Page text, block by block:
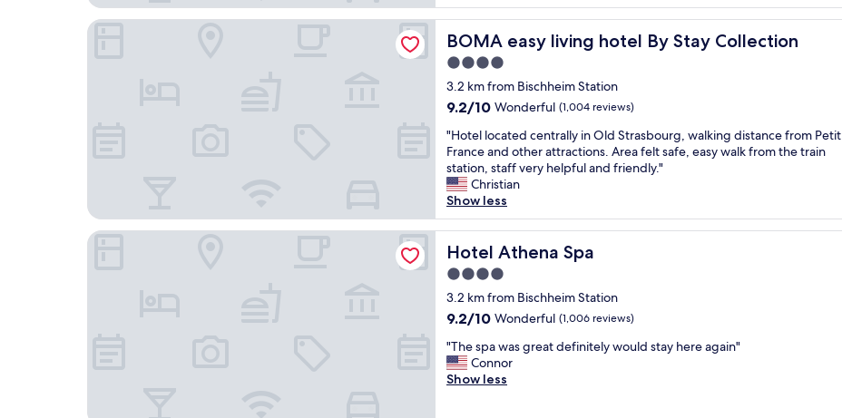
o
d
b
r
e
k
f
a
s
t
"
v
u
f
o
h
e
p
r
i
e
,
i
r
o
n
d
c
o
m
f
o
r
t
b
l
e
r
o
o
a
n
g
o
d
b
r
BOMA easy living hotel By Stay Collection
BOMA easy living hotel By Stay Collection
4.0
star
property
3.2 km from Bischheim Station
9.2
of
10,
Wonderful,
(1,004
reviews)
9.2/10 Wonderful (1,004 reviews)
"
H
o
t
e
l
l
o
c
a
t
e
c
e
n
"Hotel located centrally in Old Strasbourg, walking distance from Petit
France and other attractions. Area felt safe, easy walk from the train
station, staff very helpful and friendly."
Christian
Show less
BOMA easy living hotel By Stay Collection
Hotel Athena Spa
Hotel Athena Spa
4.0
star
property
3.2 km from Bischheim Station
9.2
of
10,
Wonderful,
9.2/10 Wonderful (1,006 reviews)
"
T
h
"The spa was great definitely would stay here again"
Connor
Show less
Hotel Athena Spa